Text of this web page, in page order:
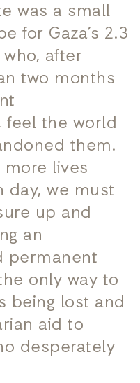
was a small
for Gaza’s 2.3
after
two months
feel the world
them.
lives
day, we must
up and
an
permanent
only way to
being lost and
aid to
desperately